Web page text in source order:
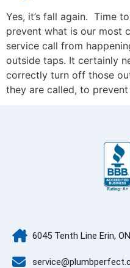
Yes, it’s fall again. Time
prevent what is our most
service call from
outside taps. It certainly
correctly turn off those
they are called, to
6045 Tenth Line Erin,